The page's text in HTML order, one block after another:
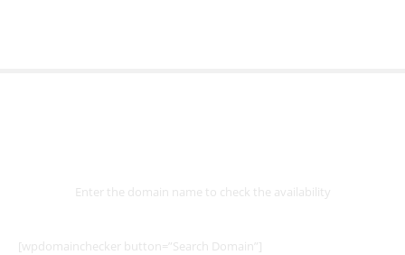
Enter the domain name to check the availability
[wpdomainchecker button=”Search Domain”]